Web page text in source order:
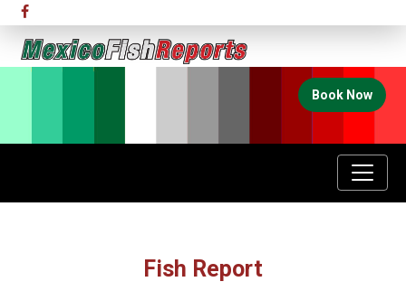
Book Now
Fish Report